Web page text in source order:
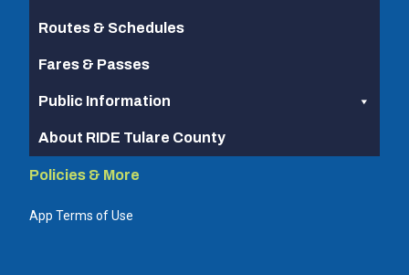
Routes & Schedules
Fares & Passes
Public Information
About RIDE Tulare County
Policies & More
App Terms of Use